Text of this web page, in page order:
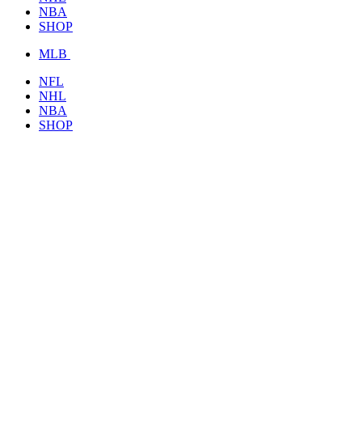
NBA
SHOP
MLB
NFL
NHL
NBA
SHOP